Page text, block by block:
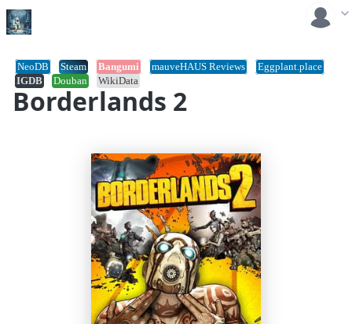
Borderlands 2
NeoDB Steam Bangumi mauveHAUS Reviews
Eggplant.place
IGDB
Douban WikiData